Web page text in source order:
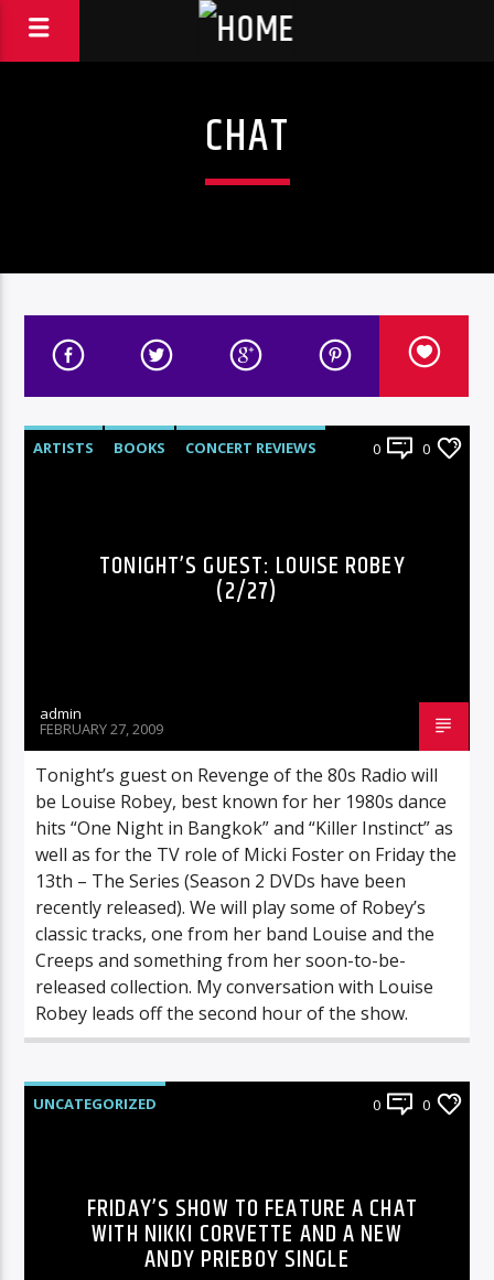
CHAT
ARTISTS BOOKS
CONCERT REVIEWS
0 0
TONIGHT’S GUEST: LOUISE ROBEY
(2/27)
admin
FEBRUARY 27, 2009
Tonight’s guest on Revenge of the 80s Radio will
be Louise Robey, best known for her 1980s dance
hits “One Night in Bangkok” and “Killer Instinct” as
well as for the TV role of Micki Foster on Friday the
13th – The Series (Season 2 DVDs have been
recently released). We will play some of Robey’s
classic tracks, one from her band Louise and the
Creeps and something from her soon-to-be-
released collection. My conversation with Louise
Robey leads off the second hour of the show.
UNCATEGORIZED 0 0
FRIDAY’S SHOW TO FEATURE A CHAT
WITH NIKKI CORVETTE AND A NEW
ANDY PRIEBOY SINGLE